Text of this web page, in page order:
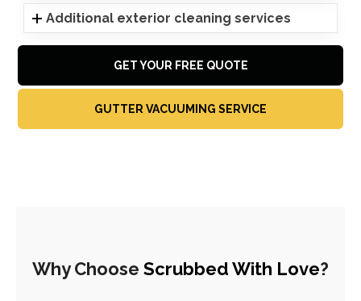
Additional exterior cleaning services
GET YOUR FREE QUOTE
GUTTER VACUUMING SERVICE
Why Choose Scrubbed With Love?